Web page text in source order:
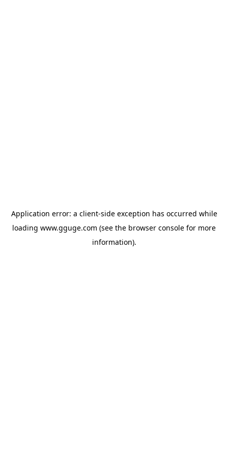
Application error: a client-side exception has occurred while
loading www.gguge.com (see the browser console for more
information).